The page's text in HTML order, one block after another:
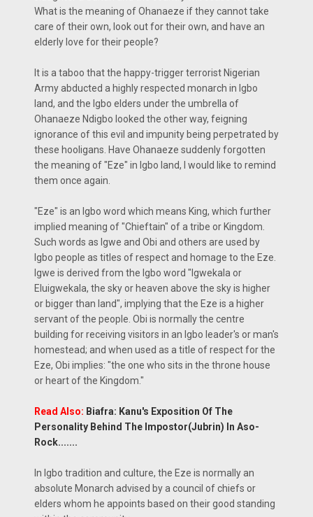
What is the meaning of Ohanaeze if they cannot take
care of their own, look out for their own, and have an
elderly love for their people?
It is a taboo that the happy-trigger terrorist Nigerian
Army abducted a highly respected monarch in Igbo
land, and the Igbo elders under the umbrella of
Ohanaeze Ndigbo looked the other way, feigning
ignorance of this evil and impunity being perpetrated by
these hooligans. Have Ohanaeze suddenly forgotten
the meaning of "Eze" in Igbo land, I would like to remind
them once again.
"Eze" is an Igbo word which means King, which further
implied meaning of "Chieftain" of a tribe or Kingdom.
Such words as Igwe and Obi and others are used by
Igbo people as titles of respect and homage to the Eze.
Igwe is derived from the Igbo word "Igwekala or
Eluigwekala, the sky or heaven above the sky is higher
or bigger than land", implying that the Eze is a higher
servant of the people. Obi is normally the centre
building for receiving visitors in an Igbo leader's or man's
homestead; and when used as a title of respect for the
Eze, Obi implies: "the one who sits in the throne house
or heart of the Kingdom."
Read Also: Biafra: Kanu's Exposition Of The
Personality Behind The Impostor(Jubrin) In Aso-
Rock.......
In Igbo tradition and culture, the Eze is normally an
absolute Monarch advised by a council of chiefs or
elders whom he appoints based on their good standing